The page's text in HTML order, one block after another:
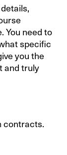
You need to
specific
you the
and truly
contracts.